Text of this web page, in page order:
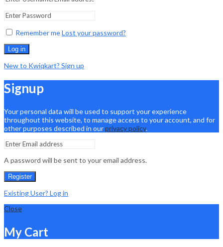
Remember meLost your password?
Log in
New to Kwiqkart? Sign up
Signup
Your personal data will be used to support your experience
throughout this website, to manage access to your account, and for
other purposes described in ourprivacy policy.
A password will be sent to your email address.
Register
Existing User? Log in
Close
My Cart